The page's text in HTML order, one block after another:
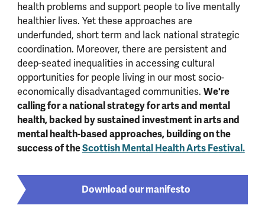
health problems and support people to live mentally
healthier lives. Yet these approaches are
underfunded, short term and lack national strategic
coordination. Moreover, there are persistent and
deep-seated inequalities in accessing cultural
opportunities for people living in our most socio-
economically disadvantaged communities. We're
calling for a national strategy for arts and mental
health, backed by sustained investment in arts and
mental health-based approaches, building on the
success of theScottish Mental Health Arts Festival.
Download our manifesto